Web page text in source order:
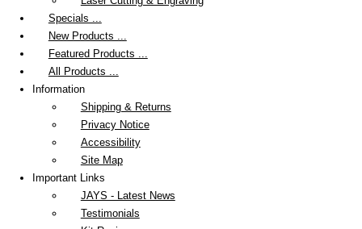
Specials ...
New Products ...
Featured Products ...
All Products ...
Information
Shipping & Returns
Privacy Notice
Accessibility
Site Map
Important Links
JAYS - Latest News
Testimonials